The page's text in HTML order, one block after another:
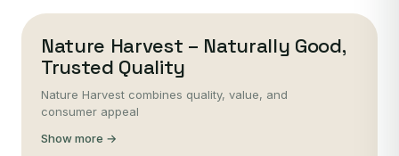
Nature Harvest – Naturally Good,
Trusted Quality
Nature Harvest combines quality, value, and
consumer appeal
Show more →